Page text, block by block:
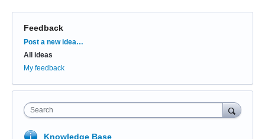
Feedback
Categories
Post a new idea…
All ideas
My feedback
Search
Knowledge Base